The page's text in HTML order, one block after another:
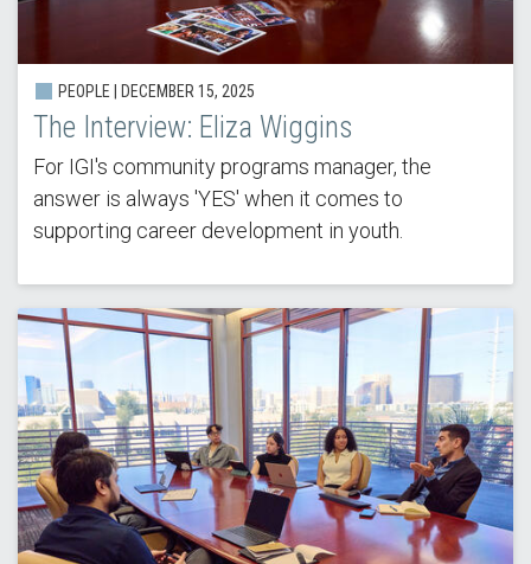
PEOPLE | DECEMBER 15, 2025
The Interview: Eliza Wiggins
For IGI's community programs manager, the
answer is always 'YES' when it comes to
supporting career development in youth.